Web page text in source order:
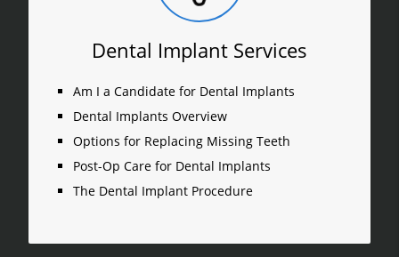
Dental Implant Services
Am I a Candidate for Dental Implants
Dental Implants Overview
Options for Replacing Missing Teeth
Post-Op Care for Dental Implants
The Dental Implant Procedure